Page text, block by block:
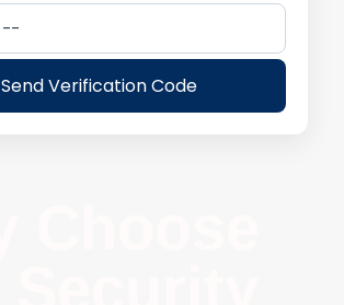
Send Verification Code